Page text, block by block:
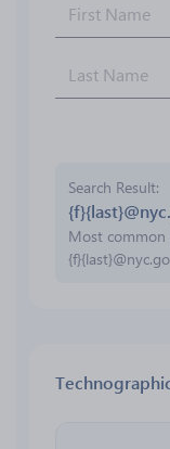
Search Result
Most